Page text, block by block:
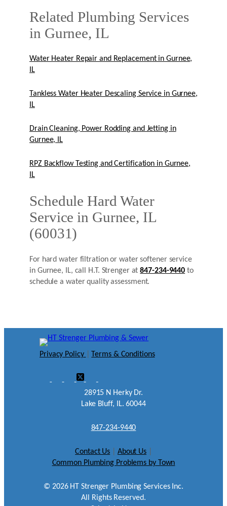
Related Plumbing Services
in Gurnee, IL
Water Heater Repair and Replacement in Gurnee,
IL
Tankless Water Heater Descaling Service in Gurnee,
IL
Drain Cleaning, Power Rodding and Jetting in
Gurnee, IL
RPZ Backflow Testing and Certification in Gurnee,
IL
Schedule Hard Water
Service in Gurnee, IL
(60031)
For hard water filtration or water softener service
in Gurnee, IL, call H.T. Strenger at847-234-9440 to
schedule a water quality assessment.
Privacy Policy Terms & Conditions
28915 N Herky Dr.
Lake Bluff, IL. 60044
847-234-9440
Contact Us About Us
Common Plumbing Problems by Town
© 2026HT Strenger Plumbing Services Inc.
All Rights Reserved.